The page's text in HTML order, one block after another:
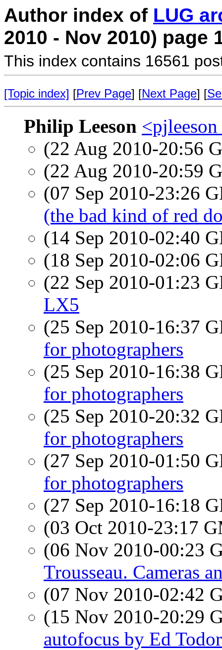
Author index of LUG
2010 - Nov 2010) page
This index contains 16561
[Topic index] [Prev Page] [Next Page] [
Philip Leeson
(22 Aug 2010-20:56
(22 Aug 2010-20:59
(07 Sep 2010-23:26
(the bad kind of red
(14 Sep 2010-02:40
(18 Sep 2010-02:06
(22 Sep 2010-01:23
LX5
(25 Sep 2010-16:37
for photographers
(25 Sep 2010-16:38
for photographers
(25 Sep 2010-20:32
for photographers
(27 Sep 2010-01:50
for photographers
(27 Sep 2010-16:18
(03 Oct 2010-23:17
(06 Nov 2010-00:23
Trousseau. Cameras
(07 Nov 2010-02:42
(15 Nov 2010-20:29
autofocus by Ed